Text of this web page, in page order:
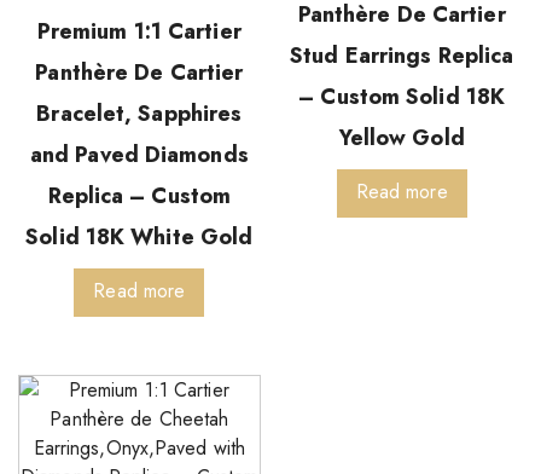
Premium 1:1 Cartier
Panthère De Cartier
Bracelet, Sapphires
and Paved Diamonds
Replica – Custom
Solid 18K White Gold
Read more
Panthère De Cartier
Stud Earrings Replica
– Custom Solid 18K
Yellow Gold
Read more